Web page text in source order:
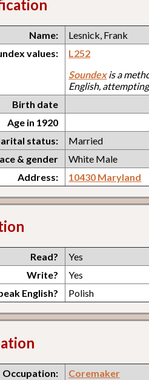
Name:
Lesnick, Frank
values:
L252
Soundexis a
English,
Birth date
Age in 1920
status:
Married
& gender
White Male
Address:
10430 Maryland
Read?
Yes
Write?
Yes
English?
Polish
Occupation:
Coremaker